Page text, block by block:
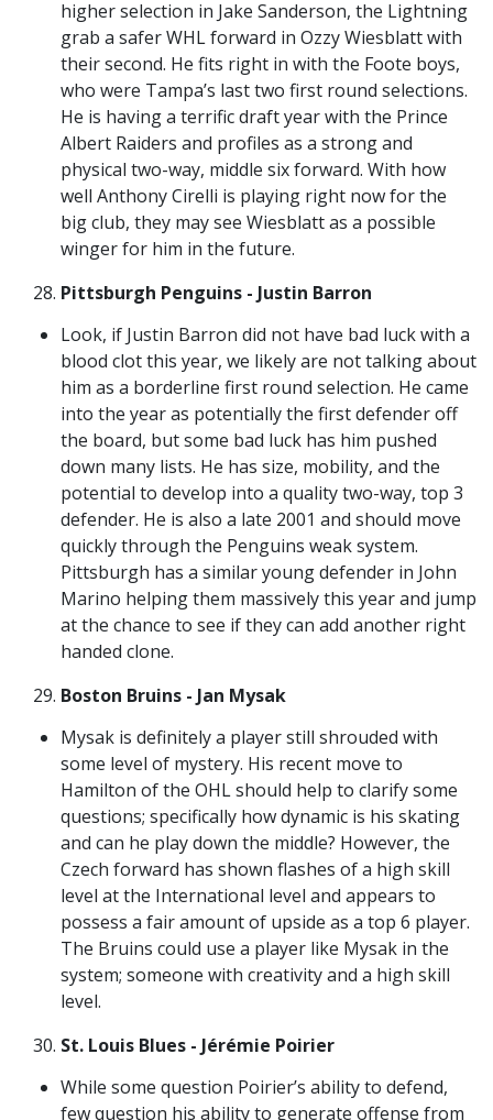
higher selection in Jake Sanderson, the Lightning
grab a safer WHL forward in Ozzy Wiesblatt with
their second. He fits right in with the Foote boys,
who were Tampa’s last two first round selections.
He is having a terrific draft year with the Prince
Albert Raiders and profiles as a strong and
physical two-way, middle six forward. With how
well Anthony Cirelli is playing right now for the
big club, they may see Wiesblatt as a possible
winger for him in the future.
Pittsburgh Penguins - Justin Barron
Look, if Justin Barron did not have bad luck with a
blood clot this year, we likely are not talking about
him as a borderline first round selection. He came
into the year as potentially the first defender off
the board, but some bad luck has him pushed
down many lists. He has size, mobility, and the
potential to develop into a quality two-way, top 3
defender. He is also a late 2001 and should move
quickly through the Penguins weak system.
Pittsburgh has a similar young defender in John
Marino helping them massively this year and jump
at the chance to see if they can add another right
handed clone.
Boston Bruins - Jan Mysak
Mysak is definitely a player still shrouded with
some level of mystery. His recent move to
Hamilton of the OHL should help to clarify some
questions; specifically how dynamic is his skating
and can he play down the middle? However, the
Czech forward has shown flashes of a high skill
level at the International level and appears to
possess a fair amount of upside as a top 6 player.
The Bruins could use a player like Mysak in the
system; someone with creativity and a high skill
level.
St. Louis Blues - Jérémie Poirier
While some question Poirier’s ability to defend,
few question his ability to generate offense from